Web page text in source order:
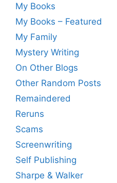
My Books
My Books – Featured
My Family
Mystery Writing
On Other Blogs
Other Random Posts
Remaindered
Reruns
Scams
Screenwriting
Self Publishing
Sharpe & Walker